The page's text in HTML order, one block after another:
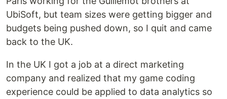
UbiSoft, but team sizes were getting bigger and
budgets being pushed down, so I quit and came
back to the UK.
In the UK I got a job at a direct marketing
company and realized that my game coding
experience could be applied to data analytics so